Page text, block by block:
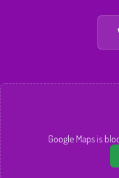
Google Maps is